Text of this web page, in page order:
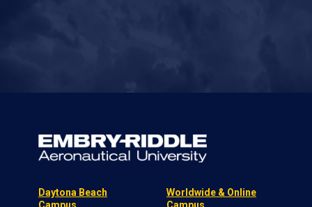
Daytona Beach
Campus
Worldwide & Online
Campus